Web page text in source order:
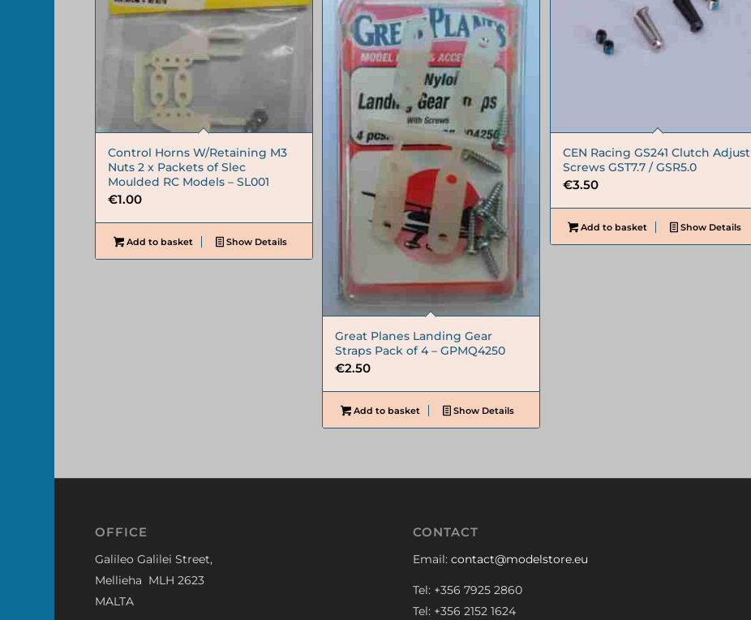
Control Horns W/Retaining M3
Nuts 2 x Packets of Slec
Moulded RC Models – SL001
€1.00
Add to basket Show Details
Great Planes Landing Gear
Straps Pack of 4 – GPMQ4250
€2.50
Add to basket Show Details
CEN Racing GS241 Clutch Adjust
Screws GST7.7 / GSR5.0
€3.50
Add to basket Show Details
OFFICE
Galileo Galilei Street,
Mellieha MLH 2623
MALTA
CONTACT
Email:contact@modelstore.eu
Tel: +356 7925 2860
Tel: +356 2152 1624